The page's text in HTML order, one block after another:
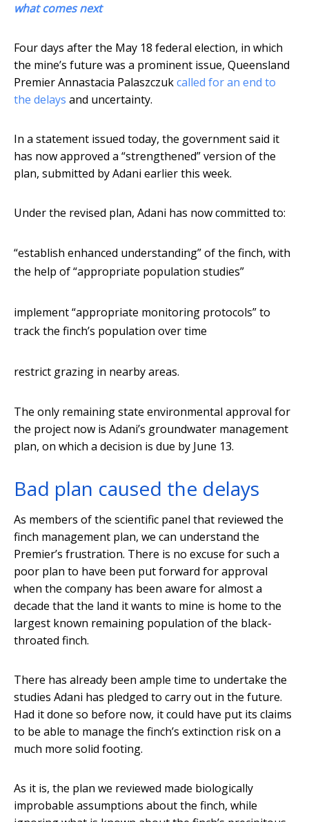
what comes next
Four days after the May 18 federal election, in which
the mine’s future was a prominent issue, Queensland
Premier Annastacia Palaszczukcalled for an end to
the delays and uncertainty.
In a statement issued today, the government said it
has now approved a “strengthened” version of the
plan, submitted by Adani earlier this week.
Under the revised plan, Adani has now committed to:
“establish enhanced understanding” of the finch, with
the help of “appropriate population studies”
implement “appropriate monitoring protocols” to
track the finch’s population over time
restrict grazing in nearby areas.
The only remaining state environmental approval for
the project now is Adani’s groundwater management
plan, on which a decision is due by June 13.
Bad plan caused the delays
As members of the scientific panel that reviewed the
finch management plan, we can understand the
Premier’s frustration. There is no excuse for such a
poor plan to have been put forward for approval
when the company has been aware for almost a
decade that the land it wants to mine is home to the
largest known remaining population of the black-
throated finch.
There has already been ample time to undertake the
studies Adani has pledged to carry out in the future.
Had it done so before now, it could have put its claims
to be able to manage the finch’s extinction risk on a
much more solid footing.
As it is, the plan we reviewed made biologically
improbable assumptions about the finch, while